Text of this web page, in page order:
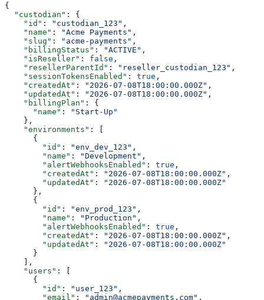
{
  "custodian"
: {
    "id"
: "custodian_123" ,
    "name"
: "Acme Payments" ,
    "slug"
: "acme-payments" ,
    "billingStatus"
: "ACTIVE" ,
    "isReseller"
: false ,
    "resellerParentId"
: "reseller_custodian_123" ,
    "sessionTokensEnabled"
: true ,
    "createdAt"
: "2026-07-08T18:00:00.000Z" ,
    "updatedAt"
: "2026-07-08T18:00:00.000Z" ,
    "billingPlan"
: {
      "name"
:
"Start-Up"
    },
    "environments"
: [
      {
        "id"
: "env_dev_123" ,
        "name"
: "Development" ,
        "alertWebhooksEnabled"
: true ,
        "createdAt"
: "2026-07-08T18:00:00.000Z" ,
        "updatedAt"
:
"2026-07-08T18:00:00.000Z"
      },
      {
        "id"
: "env_prod_123" ,
        "name"
: "Production" ,
        "alertWebhooksEnabled"
: true ,
        "createdAt"
: "2026-07-08T18:00:00.000Z" ,
        "updatedAt"
:
"2026-07-08T18:00:00.000Z"
      }
    ],
    "users"
: [
      {
        "id"
: "user_123" ,
        "email"
: "admin@acmepayments.com" ,